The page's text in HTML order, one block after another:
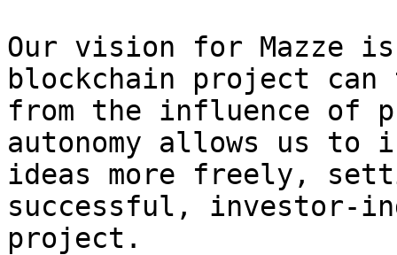
Our vision for Mazze
blockchain project
from the influence of
autonomy allows us to
ideas more freely,
successful, investor-
project.